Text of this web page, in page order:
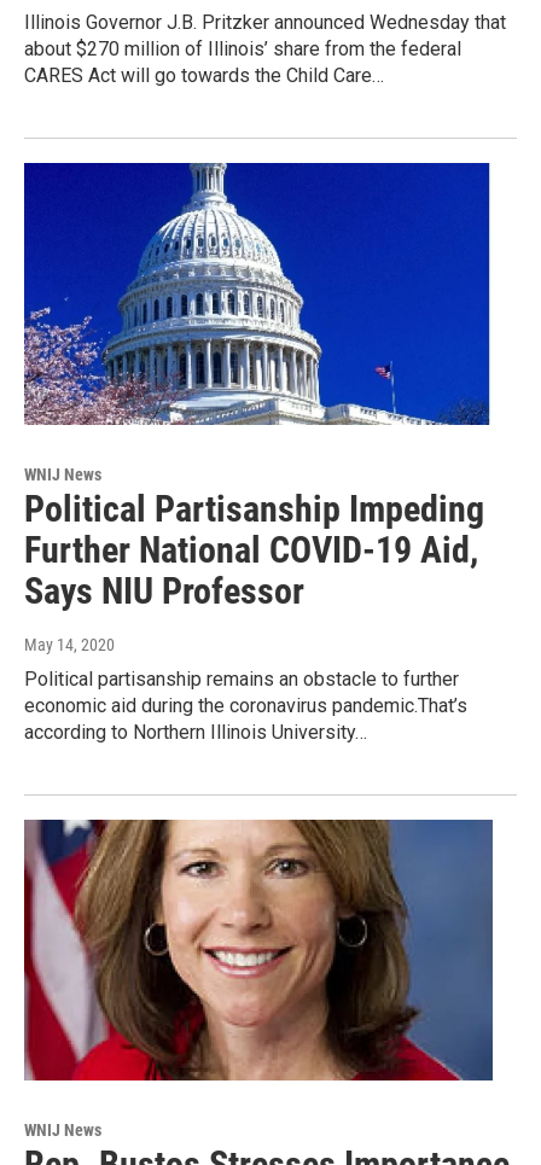
Illinois Governor J.B. Pritzker announced Wednesday that
about $270 million of Illinois’ share from the federal
CARES Act will go towards the Child Care…
WNIJ News
Political Partisanship Impeding
Further National COVID-19 Aid,
Says NIU Professor
May 14, 2020
Political partisanship remains an obstacle to further
economic aid during the coronavirus pandemic.That’s
according to Northern Illinois University…
WNIJ News